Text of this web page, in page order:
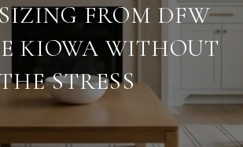
FROM DFW
KIOWA WITHOUT
STRESS